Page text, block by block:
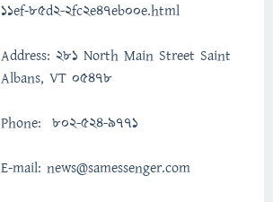
11ef-85d2-2fc2e47eb00e.html
Address: 281 North Main Street Saint
Albans, VT 05478
Phone: 802-524-9771
E-mail: news@samessenger.com